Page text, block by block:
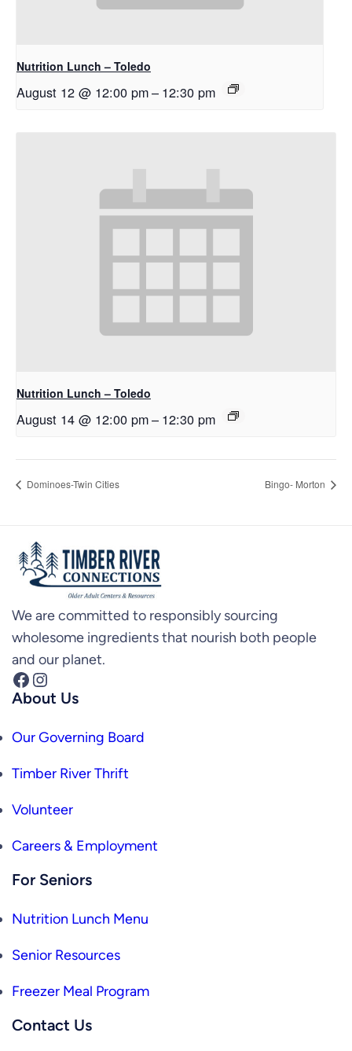
Nutrition Lunch – Toledo
August 12 @ 12:00 pm– 12:30 pm
Nutrition Lunch – Toledo
August 14 @ 12:00 pm– 12:30 pm
Dominoes-Twin Cities Bingo- Morton
We are committed to responsibly sourcing
wholesome ingredients that nourish both people
and our planet.
Facebook Instagram
About Us
Our Governing Board
Timber River Thrift
Volunteer
Careers & Employment
For Seniors
Nutrition Lunch Menu
Senior Resources
Freezer Meal Program
Contact Us